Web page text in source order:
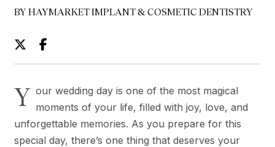
BY HAYMARKET IMPLANT & COSMETIC DENTISTRY
Y our wedding day is one of the most magical
moments of your life, filled with joy, love, and
unforgettable memories. As you prepare for this
special day, there’s one thing that deserves your